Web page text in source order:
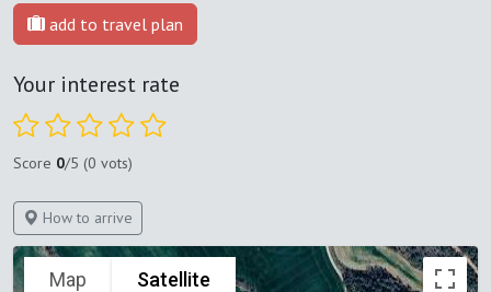
add to travel plan
Your interest rate
Score 0/5 (0 vots)
How to arrive
Map Satellite